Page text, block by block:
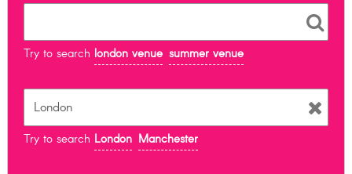
Try to search london venue summer venue
Try to search London Manchester